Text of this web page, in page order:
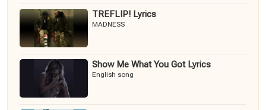
TREFLIP! Lyrics
MADNESS
Show Me What You Got Lyrics
English song